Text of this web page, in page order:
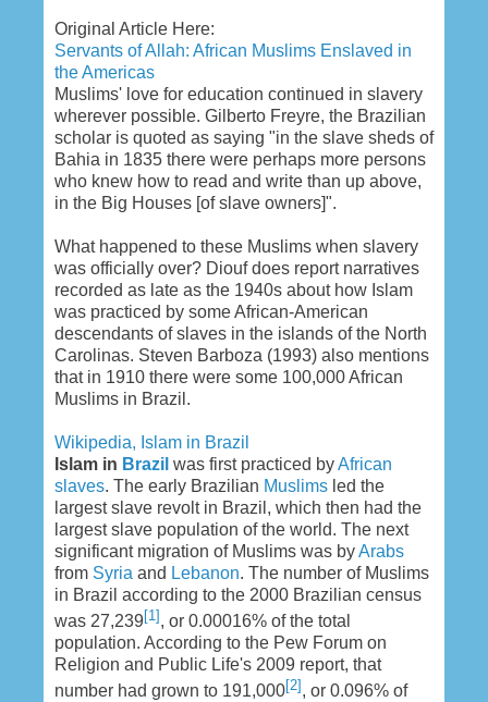
Original Article Here:
Servants of Allah: African Muslims Enslaved in
the Americas
Muslims' love for education continued in slavery
wherever possible. Gilberto Freyre, the Brazilian
scholar is quoted as saying "in the slave sheds of
Bahia in 1835 there were perhaps more persons
who knew how to read and write than up above,
in the Big Houses [of slave owners]".
What happened to these Muslims when slavery
was officially over? Diouf does report narratives
recorded as late as the 1940s about how Islam
was practiced by some African-American
descendants of slaves in the islands of the North
Carolinas. Steven Barboza (1993) also mentions
that in 1910 there were some 100,000 African
Muslims in Brazil.
Wikipedia, Islam in Brazil
Islam in Brazil was first practiced byAfrican
slaves. The early Brazilian Muslims led the
largest slave revolt in Brazil, which then had the
largest slave population of the world. The next
significant migration of Muslims was byArabs
from Syria and Lebanon. The number of Muslims
in Brazil according to the 2000 Brazilian census
was 27,239[1] , or 0.00016% of the total
population. According to the Pew Forum on
Religion and Public Life's 2009 report, that
number had grown to 191,000[2] , or 0.096% of